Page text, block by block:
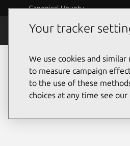
Canonical Ubuntu
Security
Your tracker
We use cookies and
to measure campaign
to the use of these
choices at any time see our